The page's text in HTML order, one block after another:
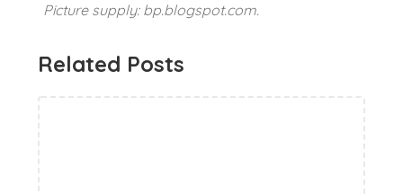
Picture supply: bp.blogspot.com.
Related Posts